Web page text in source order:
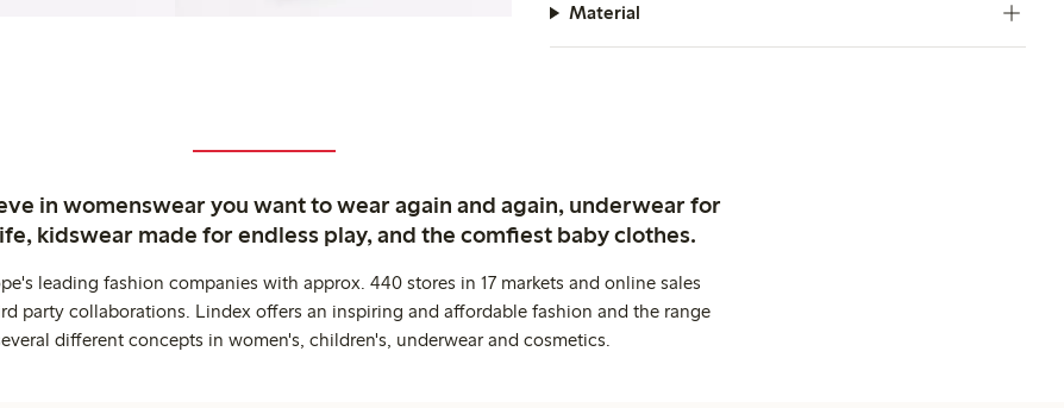
Material
in womenswear you want to wear again and again, underwear for
kidswear made for endless play, and the comfiest baby clothes.
leading fashion companies with approx. 440 stores in 17 markets and online sales
party collaborations. Lindex offers an inspiring and affordable fashion and the range
different concepts in women's, children's, underwear and cosmetics.